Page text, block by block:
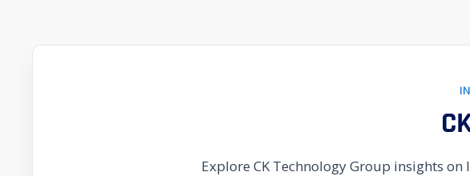
Explore CK Technology Group insights